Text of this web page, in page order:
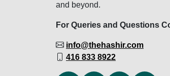
and beyond.
For Queries and Questions
info@thehashir.com
416 833 8922